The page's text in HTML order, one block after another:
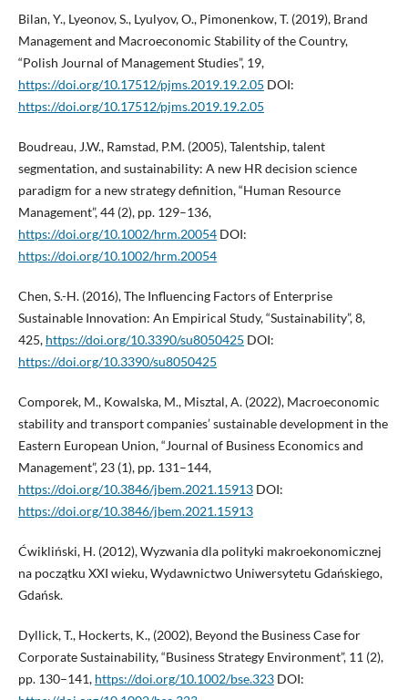
Bilan, Y., Lyeonov, S., Lyulyov, O., Pimonenkow, T. (2019), Brand
Management and Macroeconomic Stability of the Country,
“Polish Journal of Management Studies”, 19,
https://doi.org/10.17512/pjms.2019.19.2.05 DOI:
https://doi.org/10.17512/pjms.2019.19.2.05
Boudreau, J.W., Ramstad, P.M. (2005), Talentship, talent
segmentation, and sustainability: A new HR decision science
paradigm for a new strategy definition, “Human Resource
Management”, 44 (2), pp. 129–136,
https://doi.org/10.1002/hrm.20054DOI:
https://doi.org/10.1002/hrm.20054
Chen, S.-H. (2016), The Influencing Factors of Enterprise
Sustainable Innovation: An Empirical Study, “Sustainability”, 8,
425, https://doi.org/10.3390/su8050425 DOI:
https://doi.org/10.3390/su8050425
Comporek, M., Kowalska, M., Misztal, A. (2022), Macroeconomic
stability and transport companies’ sustainable development in the
Eastern European Union, “Journal of Business Economics and
Management”, 23 (1), pp. 131–144,
https://doi.org/10.3846/jbem.2021.15913DOI:
https://doi.org/10.3846/jbem.2021.15913
Ćwikliński, H. (2012), Wyzwania dla polityki makroekonomicznej
na początku XXI wieku, Wydawnictwo Uniwersytetu Gdańskiego,
Gdańsk.
Dyllick, T., Hockerts, K., (2002), Beyond the Business Case for
Corporate Sustainability, “Business Strategy Environment”, 11 (2),
pp. 130–141, https://doi.org/10.1002/bse.323DOI: